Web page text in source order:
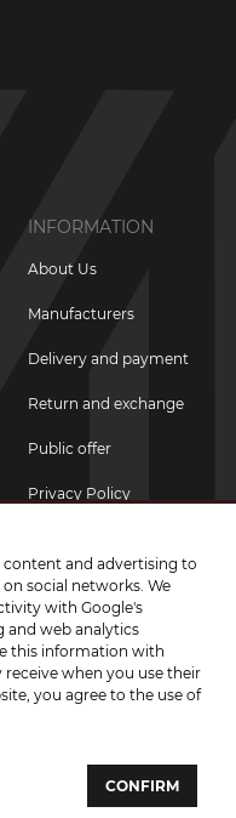
INFORMATION
About Us
Manufacturers
Delivery and payment
Return and exchange
Public offer
Privacy Policy
studio "Brand-A"
content and advertising to
social networks. We
with Google's
and web analytics
this information with
when you use their
you agree to the use of
CONFIRM